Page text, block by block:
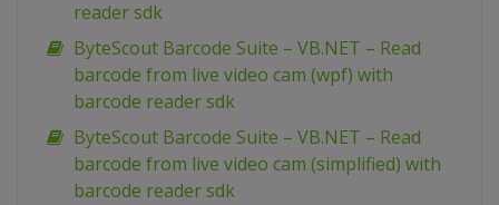
reader sdk
ByteScout Barcode Suite – VB.NET – Read
barcode from live video cam (wpf) with
barcode reader sdk
ByteScout Barcode Suite – VB.NET – Read
barcode from live video cam (simplified) with
barcode reader sdk